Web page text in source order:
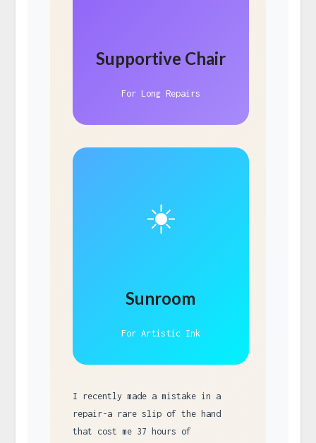
Supportive Chair
For Long Repairs
☀️
Sunroom
For Artistic Ink
I recently made a mistake in a
repair-a rare slip of the hand
that cost me 37 hours of